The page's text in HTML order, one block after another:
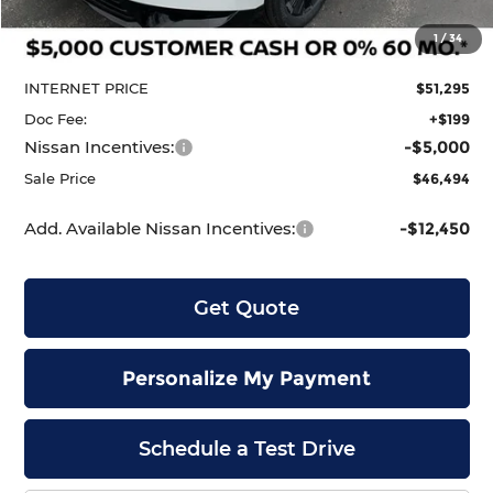
1 /34
MSRP:
$53,600
Dealer Discount
-$2,305
INTERNET PRICE
$51,295
Doc Fee:
+$199
Nissan Incentives: -$5,000
Sale Price $46,494
Add. Available Nissan Incentives: -$12,450
Get Quote
Personalize My Payment
Schedule a Test Drive